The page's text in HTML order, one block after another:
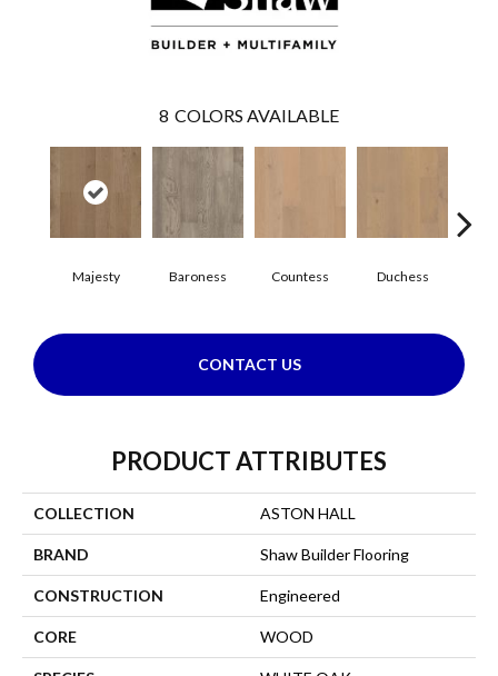
8 COLORS AVAILABLE
Majesty Baroness Countess Duchess
CONTACT US
PRODUCT ATTRIBUTES
COLLECTION ASTON HALL
BRAND Shaw Builder Flooring
CONSTRUCTION Engineered
CORE WOOD